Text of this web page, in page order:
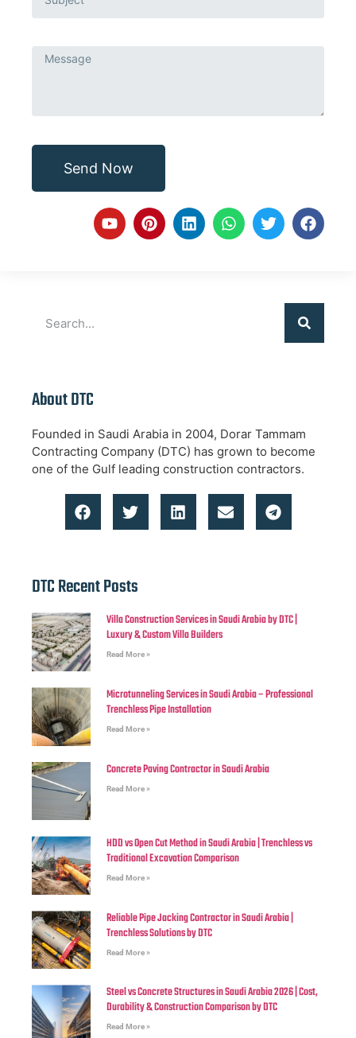
Send Now
About DTC
Founded in Saudi Arabia in 2004, Dorar Tammam
Contracting Company (DTC) has grown to become
one of the Gulf leading construction contractors.
DTC Recent Posts
Villa Construction Services in Saudi Arabia by DTC |
Luxury & Custom Villa Builders
Read More »
Microtunneling Services in Saudi Arabia – Professional
Trenchless Pipe Installation
Read More »
Concrete Paving Contractor in Saudi Arabia
Read More »
HDD vs Open Cut Method in Saudi Arabia | Trenchless vs
Traditional Excavation Comparison
Read More »
Reliable Pipe Jacking Contractor in Saudi Arabia |
Trenchless Solutions by DTC
Read More »
Steel vs Concrete Structures in Saudi Arabia 2026 | Cost,
Durability & Construction Comparison by DTC
Read More »